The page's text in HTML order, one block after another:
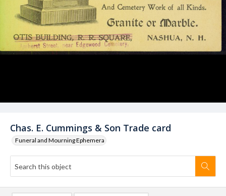
Chas. E. Cummings & Son Trade card
Funeral and Mourning Ephemera